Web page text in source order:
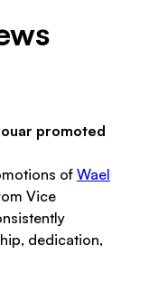
promoted
of Wael
Vice
dedication,